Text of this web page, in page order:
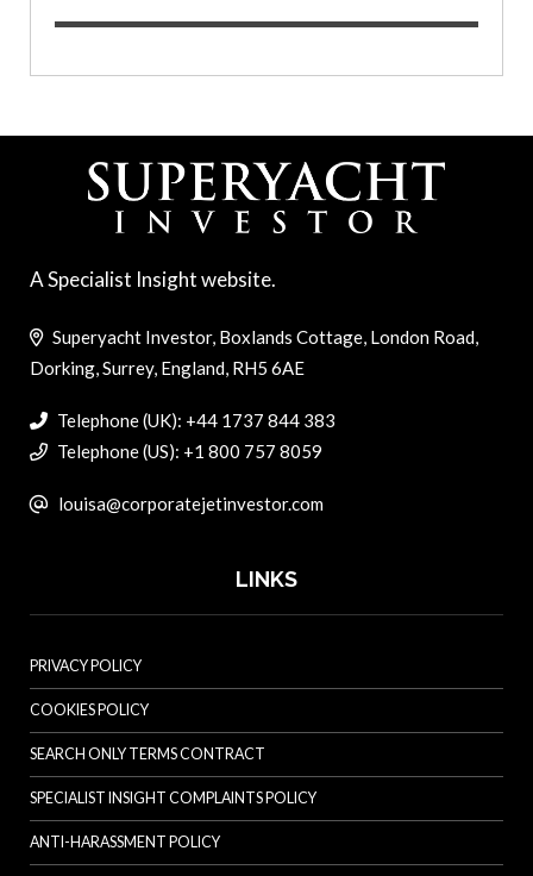
A Specialist Insight website.
Superyacht Investor, Boxlands Cottage, London Road,
Dorking, Surrey, England, RH5 6AE
Telephone (UK): +44 1737 844 383
Telephone (US): +1 800 757 8059
louisa@corporatejetinvestor.com
LINKS
PRIVACY POLICY
COOKIES POLICY
SEARCH ONLY TERMS CONTRACT
SPECIALIST INSIGHT COMPLAINTS POLICY
ANTI-HARASSMENT POLICY